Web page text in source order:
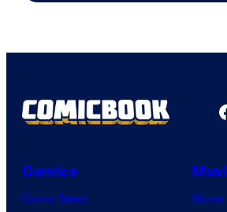
Comics
Comic News